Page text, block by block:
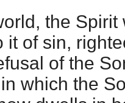
the Spirit
it of sin,
of the
which the